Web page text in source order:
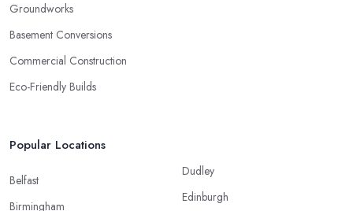
Groundworks
Basement Conversions
Commercial Construction
Eco-Friendly Builds
Popular Locations
Belfast
Birmingham
Dudley
Edinburgh